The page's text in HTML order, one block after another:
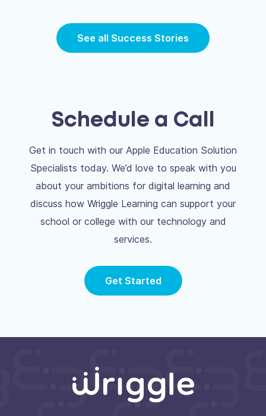
See all Success Stories
Schedule a Call
Get in touch with our Apple Education Solution
Specialists today. We’d love to speak with you
about your ambitions for digital learning and
discuss how Wriggle Learning can support your
school or college with our technology and
services.
Get Started